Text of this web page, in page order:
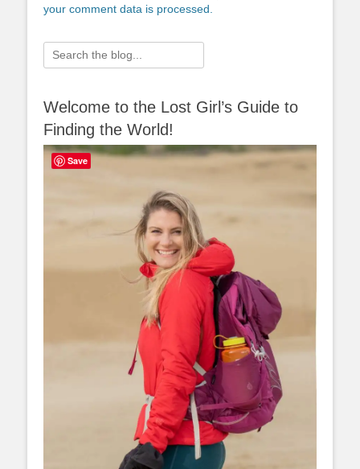
your comment data is processed.
Search
for:
Welcome to the Lost Girl’s Guide to
Finding the World!
Save